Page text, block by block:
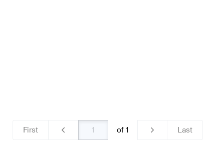
First of 1 Last